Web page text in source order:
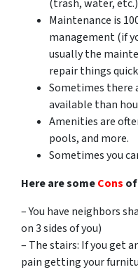
(trash, water, etc.)
Maintenance is
management (if
usually the
repair things
Sometimes there
available than
Amenities are
pools, and more.
Sometimes you
Here are someCons
– You have neighbors
on 3 sides of you)
– The stairs: If you get
pain getting your